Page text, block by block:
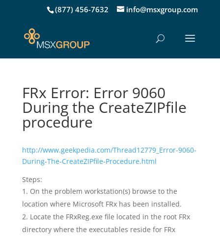
(877) 456-7632 info@msxgroup.com
FRx Error: Error 9060
During the CreateZIPfile
procedure
http://www.geekpedia.com/Thread12779_Error-9060-
During-The-CreateZIPfile-Procedure.html
Steps:
On the problem workstation(s) browse to the
location where Microsoft FRx has been installed.
Locate the FRxReg.exe file located in the root FRx
directory where the executables reside for FRx